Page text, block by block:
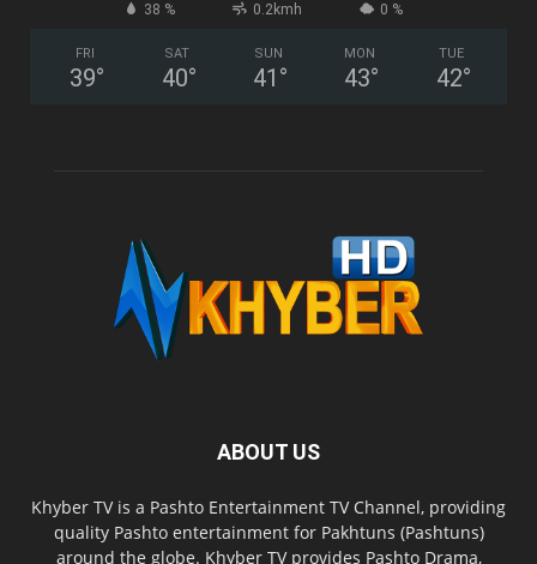
38 % 0.2kmh 0 %
FRI
39°
SAT
40°
SUN
41 °
MON
43°
TUE
42°
ABOUT US
Khyber TV is a Pashto Entertainment TV Channel, providing
quality Pashto entertainment for Pakhtuns (Pashtuns)
around the globe. Khyber TV provides Pashto Drama,